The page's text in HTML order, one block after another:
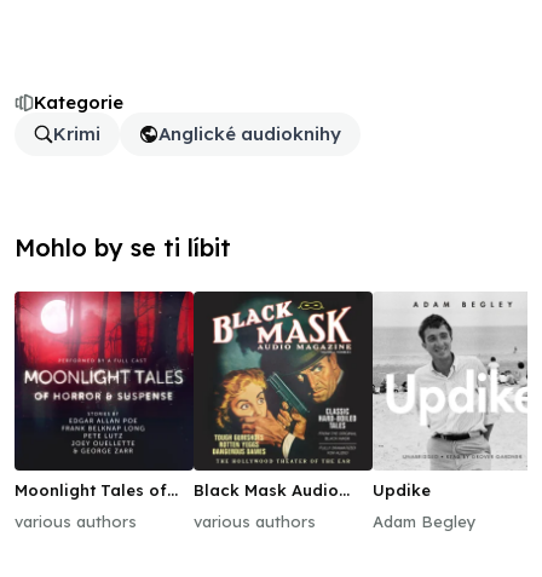
Kategorie
Krimi
Anglické audioknihy
Mohlo by se ti líbit
Moonlight Tales of
various authors
Black Mask Audio
various authors
Updike
Adam Begley